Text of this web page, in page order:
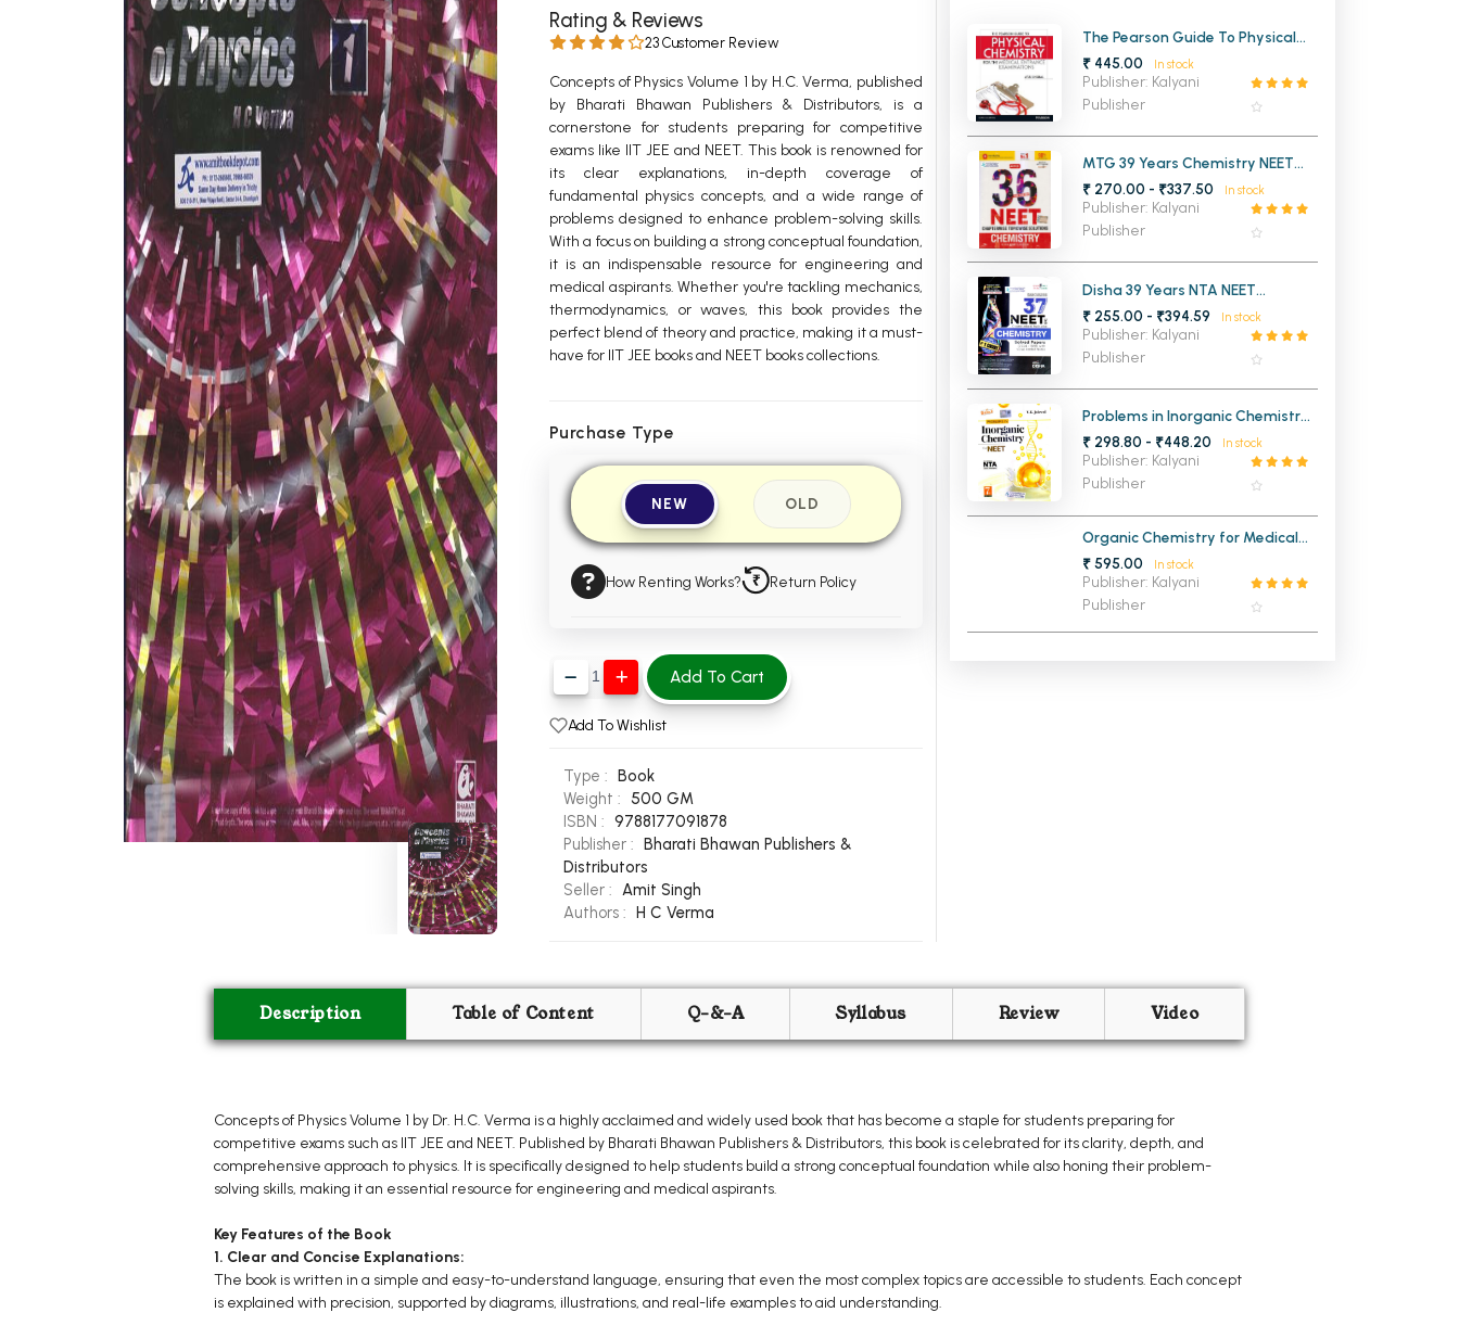
BSC PU Chandigarh
BSC 1st Semester PU Chandigarh
BSC 2nd Semester PU Chandigarh
BSC 3rd Semester PU Chandigarh
BSC 4th Semester PU Chandigarh
BSC 5th Semester PU Chandigarh
BSC 6th Semester PU Chandigarh
MSC PU Chandigarh
MSC 1st Semester PU Chandigarh
MSC 2nd Semester PU Chandigarh
MSC 3rd Semester PU Chandigarh
MSC 4th Semester PU Chandigarh
MSC 5th Semester PU Chandigarh
MSC 6th Semester PU Chandigarh
MA PU Chandigarh
MA 1st Semester PU Chandigarh
MA 2nd Semester PU Chandigarh
MA 3rd Semester PU Chandigarh
MA 4th Semester PU Chandigarh
MA 5th Semester PU Chandigarh
MA 6th Semester PU Chandigarh
Medical Books
Engineering Books
Management Books
PGDCA Books
MCOM PU Chandigarh
MCOM 1st Semester PU Chandigarh
MCOM 2nd Semester PU Chandigarh
MCOM 3rd Semester PU Chandigarh
MCOM 4th Semester PU Chandigarh
MCOM 5th Semester PU Chandigarh
MCOM 6th Semester PU Chandigarh
MCA PU Chandigarh
MCA 1st Semester PU Chandigarh
MCA 2nd Semester PU Chandigarh
MCA 4th Semester PU Chandigarh
MCA 5th Semester PU Chandigarh
MCA 6th Semester PU Chandigarh
Rating & Reviews
23 Customer Review
Concepts of Physics Volume 1 by H.C. Verma, published
by Bharati Bhawan Publishers & Distributors, is a
cornerstone for students preparing for competitive
exams like IIT JEE and NEET. This book is renowned for
its clear explanations, in-depth coverage of
fundamental physics concepts, and a wide range of
problems designed to enhance problem-solving skills.
With a focus on building a strong conceptual foundation,
it is an indispensable resource for engineering and
medical aspirants. Whether you're tackling mechanics,
thermodynamics, or waves, this book provides the
perfect blend of theory and practice, making it a must-
have for IIT JEE books and NEET books collections.
Purchase Type
NEW OLD
How Renting Works? Return Policy
Add To Cart
Add To Wishlist
Type : Book
Weight :
500 GM
ISBN : 9788177091878
Publisher : Bharati Bhawan Publishers &
Distributors
Seller : Amit Singh
Authors : H C Verma
The Pearson Guide To Physical
Chemistry For Medical Entrance
Examinations
₹ 445.00 In stock
Publisher: Kalyani
Publisher
MTG 39 Years Chemistry NEET
Chapterwise Topicwise Solutions
₹ 270.00 - ₹337.50 In stock
Publisher: Kalyani
Publisher
Disha 39 Years NTA NEET
Chemistry Chapter wise Topic
wise Solved Papers
₹ 255.00 - ₹394.59 In stock
Publisher: Kalyani
Publisher
Problems in Inorganic Chemistry
for NEET 9th Edition
₹ 298.80 - ₹448.20 In stock
Publisher: Kalyani
Publisher
Organic Chemistry for Medical
Entrance
₹ 595.00 In stock
Publisher: Kalyani
Publisher
Description Table of Content Q-&-A Syllabus Review Video
Concepts of Physics Volume 1 by Dr. H.C. Verma is a highly acclaimed and widely used book that has become a staple for students preparing for
competitive exams such as IIT JEE and NEET. Published by Bharati Bhawan Publishers & Distributors, this book is celebrated for its clarity, depth, and
comprehensive approach to physics. It is specifically designed to help students build a strong conceptual foundation while also honing their problem-
solving skills, making it an essential resource for engineering and medical aspirants.
Key Features of the Book
1. Clear and Concise Explanations:
The book is written in a simple and easy-to-understand language, ensuring that even the most complex topics are accessible to students. Each concept
is explained with precision, supported by diagrams, illustrations, and real-life examples to aid understanding.